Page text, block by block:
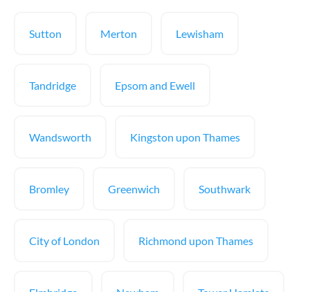
Sutton Merton Lewisham
Tandridge Epsom and Ewell
Wandsworth Kingston upon Thames
Bromley Greenwich Southwark
City of London Richmond upon Thames